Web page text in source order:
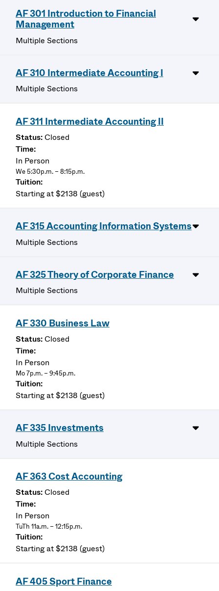
AF 301 Introduction to Financial
Management
Multiple Sections
AF 310 Intermediate Accounting I
Multiple Sections
AF 311 Intermediate Accounting II
Closed
In Person
We 5:30p.m. – 8:15p.m.
Starting at $2138 (guest)
AF 315 Accounting Information Systems
Multiple Sections
AF 325 Theory of Corporate Finance
Multiple Sections
AF 330 Business Law
Closed
In Person
Mo 7p.m. – 9:45p.m.
Starting at $2138 (guest)
AF 335 Investments
Multiple Sections
AF 363 Cost Accounting
Closed
In Person
TuTh 11a.m. – 12:15p.m.
Starting at $2138 (guest)
AF 405 Sport Finance